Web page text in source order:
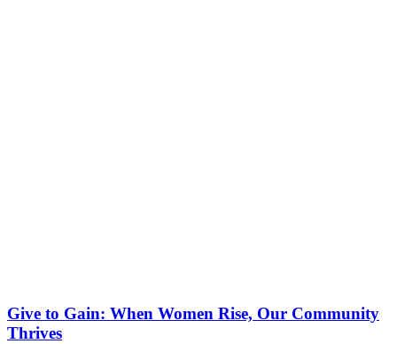
Give to Gain: When Women Rise, Our Community
Thrives